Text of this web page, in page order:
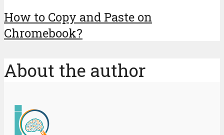
How to Copy and Paste on
Chromebook?
About the author